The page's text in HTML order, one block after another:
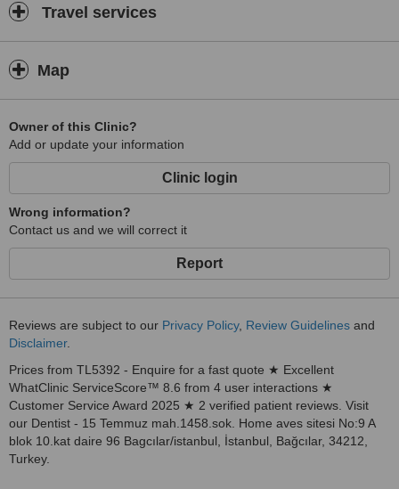
Travel services
Map
Owner of this Clinic?
Add or update your information
Clinic login
Wrong information?
Contact us and we will correct it
Report
Reviews are subject to our Privacy Policy, Review Guidelines and
Disclaimer.
Prices from TL5392 - Enquire for a fast quote ★ Excellent
WhatClinic ServiceScore™ 8.6 from 4 user interactions ★
Customer Service Award 2025 ★ 2 verified patient reviews. Visit
our Dentist - 15 Temmuz mah.1458.sok. Home aves sitesi No:9 A
blok 10.kat daire 96 Bagcılar/istanbul, İstanbul, Bağcılar, 34212,
Turkey.